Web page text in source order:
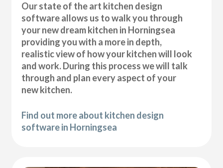
Our state of the art kitchen design
software allows us to walk you through
your new dream kitchen in Horningsea
providing you with a more in depth,
realistic view of how your kitchen will look
and work. During this process we will talk
through and plan every aspect of your
new kitchen.
Find out more about kitchen design
software in Horningsea